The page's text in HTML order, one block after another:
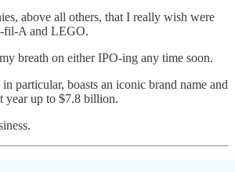
above all others, that I really wish were
fil-A and LEGO.
breath on either IPO-ing any time soon.
particular, boasts an iconic brand name and
year up to $7.8 billion.